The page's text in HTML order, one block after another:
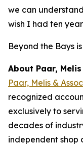
we can
wish I had ten
Beyond the Bays
About Paar,
Paar, Melis &
recognized
exclusively to
decades of
independent shop